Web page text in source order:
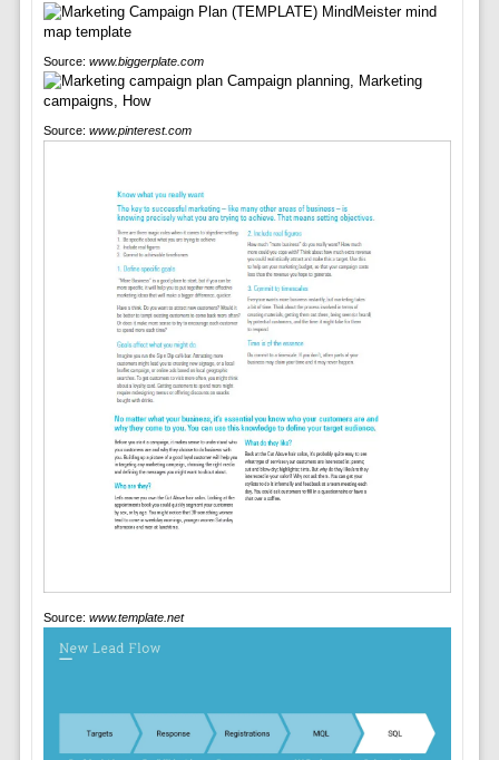
Source: www.biggerplate.com
Source: www.pinterest.com
Source: www.template.net